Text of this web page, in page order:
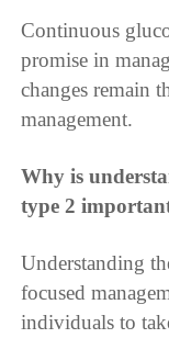
Continuous
promise in
changes remain
management.
Why is
type 2
Understanding
focused
individuals to